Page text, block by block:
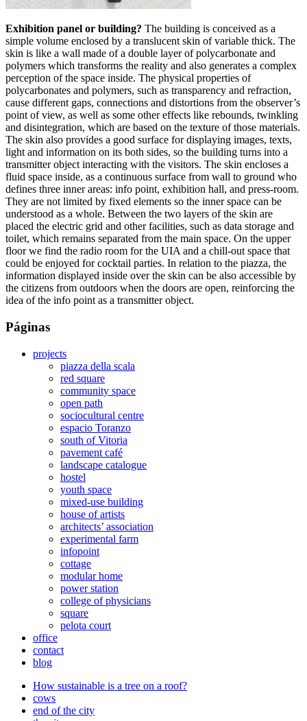
Exhibition panel or building? The building is conceived as a
simple volume enclosed by a translucent skin of variable thick. The
skin is like a wall made of a double layer of polycarbonate and
polymers which transforms the reality and also generates a complex
perception of the space inside. The physical properties of
polycarbonates and polymers, such as transparency and refraction,
cause different gaps, connections and distortions from the observer’s
point of view, as well as some other effects like rebounds, twinkling
and disintegration, which are based on the texture of those materials.
The skin also provides a good surface for displaying images, texts,
light and information on its both sides, so the building turns into a
transmitter object interacting with the visitors. The skin encloses a
fluid space inside, as a continuous surface from wall to ground who
defines three inner areas: info point, exhibition hall, and press-room.
They are not limited by fixed elements so the inner space can be
understood as a whole. Between the two layers of the skin are
placed the electric grid and other facilities, such as data storage and
toilet, which remains separated from the main space. On the upper
floor we find the radio room for the UIA and a chill-out space that
could be enjoyed for cocktail parties. In relation to the piazza, the
information displayed inside over the skin can be also accessible by
the citizens from outdoors when the doors are open, reinforcing the
idea of the info point as a transmitter object.
Páginas
projects
piazza della scala
red square
community space
open path
sociocultural centre
espacio Toranzo
south of Vitoria
pavement café
landscape catalogue
hostel
youth space
mixed-use building
house of artists
architects’ association
experimental farm
infopoint
cottage
modular home
power station
college of physicians
square
pelota court
office
contact
blog
How sustainable is a tree on a roof?
cows
end of the city